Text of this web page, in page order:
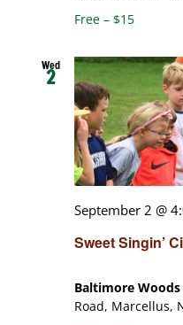
Free – $15
Wed
2
Sweet Singin’
September 2 @
Baltimore
Road, Marcellus,